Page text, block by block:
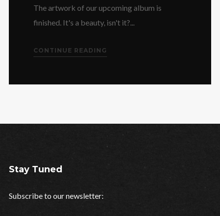
The artwork of our upcoming album is
finished. It's a beauty, isn't it?...
CONTINUE READING
Stay Tuned
Subscribe to our newsletter: